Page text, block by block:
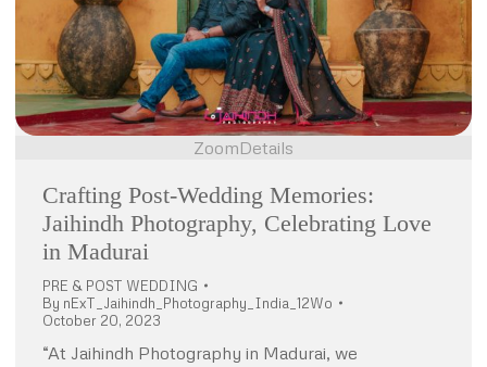
ZoomDetails
Crafting Post-Wedding Memories:
Jaihindh Photography, Celebrating Love
in Madurai
PRE & POST WEDDING
By nExT_Jaihindh_Photography_India_12Wo
October 20, 2023
“At Jaihindh Photography in Madurai, we